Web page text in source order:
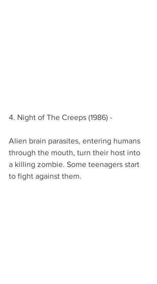
4. Night of The Creeps (1986) -
Alien brain parasites, entering humans
through the mouth, turn their host into
a killing zombie. Some teenagers start
to fight against them.